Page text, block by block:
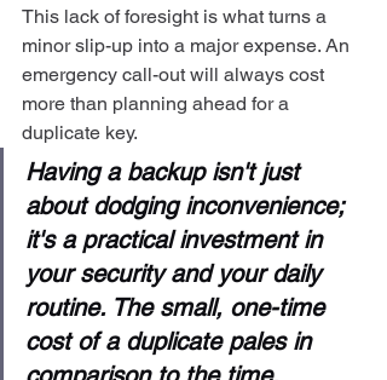
This lack of foresight is what turns a
minor slip-up into a major expense. An
emergency call-out will always cost
more than planning ahead for a
duplicate key.
Having a backup isn't just
about dodging inconvenience;
it's a practical investment in
your security and your daily
routine. The small, one-time
cost of a duplicate pales in